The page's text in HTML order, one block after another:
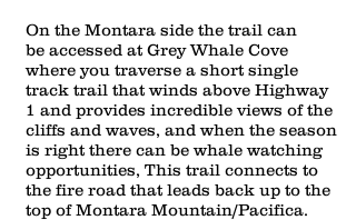
On the Montara side the trail can
be accessed at Grey Whale Cove
where you traverse a short single
track trail that winds above Highway
1 and provides incredible views of the
cliffs and waves, and when the season
is right there can be whale watching
opportunities, This trail connects to
the fire road that leads back up to the
top of Montara Mountain/Pacifica.